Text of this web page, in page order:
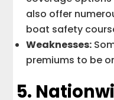
also offer
boat safety
Weaknesses:
premiums to be
5.